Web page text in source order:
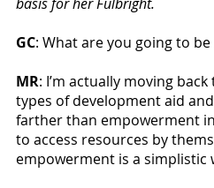
GC: What are you going to
MR: I’m actually moving
types of development aid
farther than empowerment
to access resources by
empowerment is a simplistic